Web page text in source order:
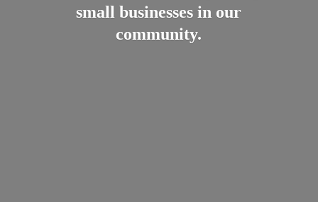
small businesses in our
community.